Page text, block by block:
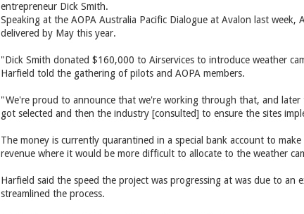
entrepreneur Dick Smith.
Speaking at the AOPA Australia Pacific Dialogue at Avalon last
delivered by May this year.
"Dick Smith donated $160,000 to Airservices to introduce weather
Harfield told the gathering of pilots and AOPA members.
"We're proud to announce that we're working through that, and
got selected and then the industry [consulted] to ensure the sites
The money is currently quarantined in a special bank account to
revenue where it would be more difficult to allocate to the weather
Harfield said the speed the project was progressing at was due to an
streamlined the process.